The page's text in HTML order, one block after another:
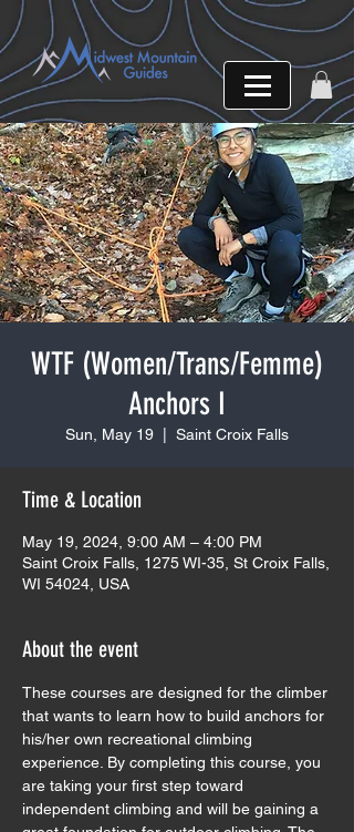
WTF (Women/Trans/Femme)
Anchors I
Sun, May 19 Saint Croix Falls
Time & Location
May 19, 2024, 9:00 AM – 4:00 PM
Saint Croix Falls, 1275 WI-35, St Croix Falls,
WI 54024, USA
About the event
These courses are designed for the climber
that wants to learn how to build anchors for
his/her own recreational climbing
experience. By completing this course, you
are taking your first step toward
independent climbing and will be gaining a